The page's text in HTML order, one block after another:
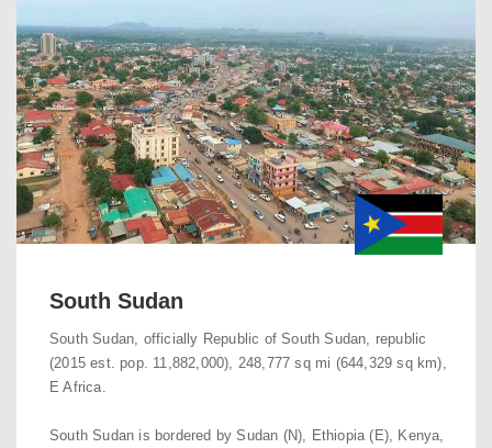
South Sudan
South Sudan, officially Republic of South Sudan, republic
(2015 est. pop. 11,882,000), 248,777 sq mi (644,329 sq km),
E Africa.
South Sudan is bordered by Sudan (N), Ethiopia (E), Kenya,